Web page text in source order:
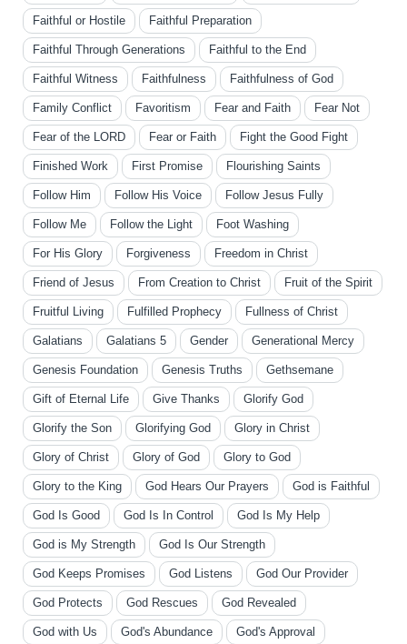
Faithful or Hostile Faithful Preparation
Faithful Through Generations Faithful to the End
Faithful Witness Faithfulness Faithfulness of God
Family Conflict Favoritism Fear and Faith Fear Not
Fear of the LORD Fear or Faith Fight the Good Fight
Finished Work First Promise Flourishing Saints
Follow Him Follow His Voice Follow Jesus Fully
Follow Me Follow the Light Foot Washing
For His Glory Forgiveness Freedom in Christ
Friend of Jesus From Creation to Christ Fruit of the Spirit
Fruitful Living Fulfilled Prophecy Fullness of Christ
Galatians Galatians 5 Gender Generational Mercy
Genesis Foundation Genesis Truths Gethsemane
Gift of Eternal Life Give Thanks Glorify God
Glorify the Son Glorifying God Glory in Christ
Glory of Christ Glory of God Glory to God
Glory to the King God Hears Our Prayers God is Faithful
God Is Good God Is In Control God Is My Help
God is My Strength God Is Our Strength
God Keeps Promises God Listens God Our Provider
God Protects God Rescues God Revealed
God with Us God's Abundance God's Approval